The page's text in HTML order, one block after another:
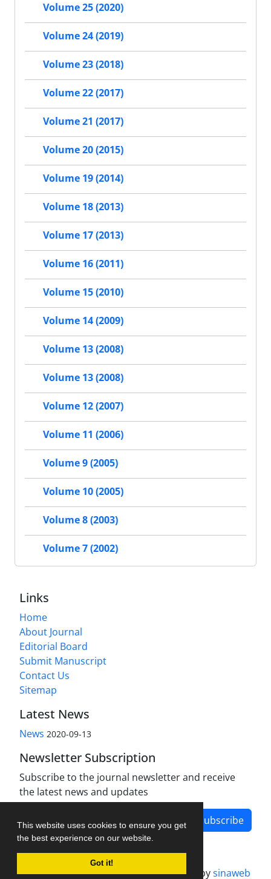
This website uses cookies to ensure you get
the best experience on our website.
Got it!
Volume 25 (2020)
Volume 24 (2019)
Volume 23 (2018)
Volume 22 (2017)
Volume 21 (2017)
Volume 20 (2015)
Volume 19 (2014)
Volume 18 (2013)
Volume 17 (2013)
Volume 16 (2011)
Volume 15 (2010)
Volume 14 (2009)
Volume 13 (2008)
Volume 13 (2008)
Volume 12 (2007)
Volume 11 (2006)
Volume 9 (2005)
Volume 10 (2005)
Volume 8 (2003)
Volume 7 (2002)
Links
Home
About Journal
Editorial Board
Submit Manuscript
Contact Us
Sitemap
Latest News
News 2020-09-13
Newsletter Subscription
Subscribe to the journal newsletter and receive
the latest news and updates
Subscribe
Journal management system.designed bysinaweb